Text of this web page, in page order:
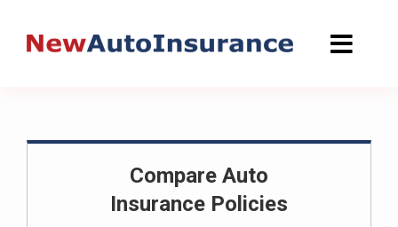
Compare Auto
Insurance Policies